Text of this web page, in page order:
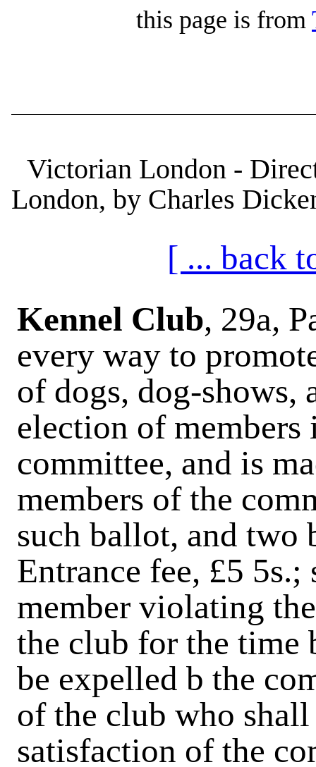
this page is from
Victorian London -
London, by Charles
[ ... back
Kennel Club, 29a,
every way to
of dogs, dog-shows,
election of
committee, and is
members of the
such ballot, and two
Entrance fee, £5
member violating
the club for the time
be expelled b the
of the club who
satisfaction of the